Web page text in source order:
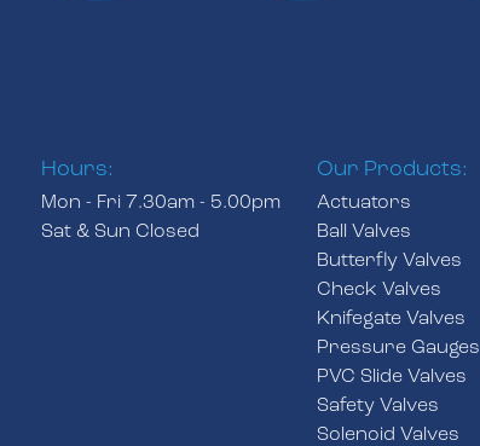
Hours:
Mon - Fri 7.30am - 5.00pm
Sat & Sun Closed
Our Products:
Actuators
Ball Valves
Butterfly Valves
Check Valves
Knifegate Valves
Pressure Gauges
PVC Slide Valves
Safety Valves
Solenoid Valves